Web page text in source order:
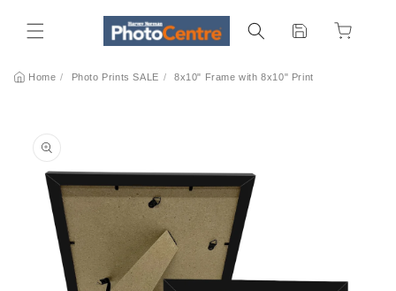
content
Home / Photo Prints SALE / 8x10" Frame with 8x10" Print
information